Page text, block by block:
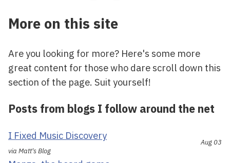
More on this site
Are you looking for more? Here's some more
great content for those who dare scroll down this
section of the page. Suit yourself!
Posts from blogs I follow around the net
I Fixed Music Discovery
via Matt's Blog
Aug 03